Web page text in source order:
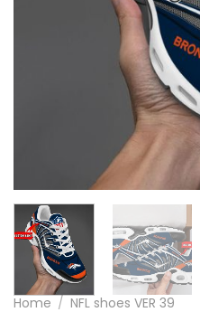
Home / NFL shoes VER 39